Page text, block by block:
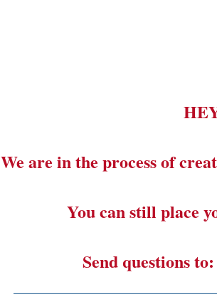
We are in the process of
You can still place
Send questions